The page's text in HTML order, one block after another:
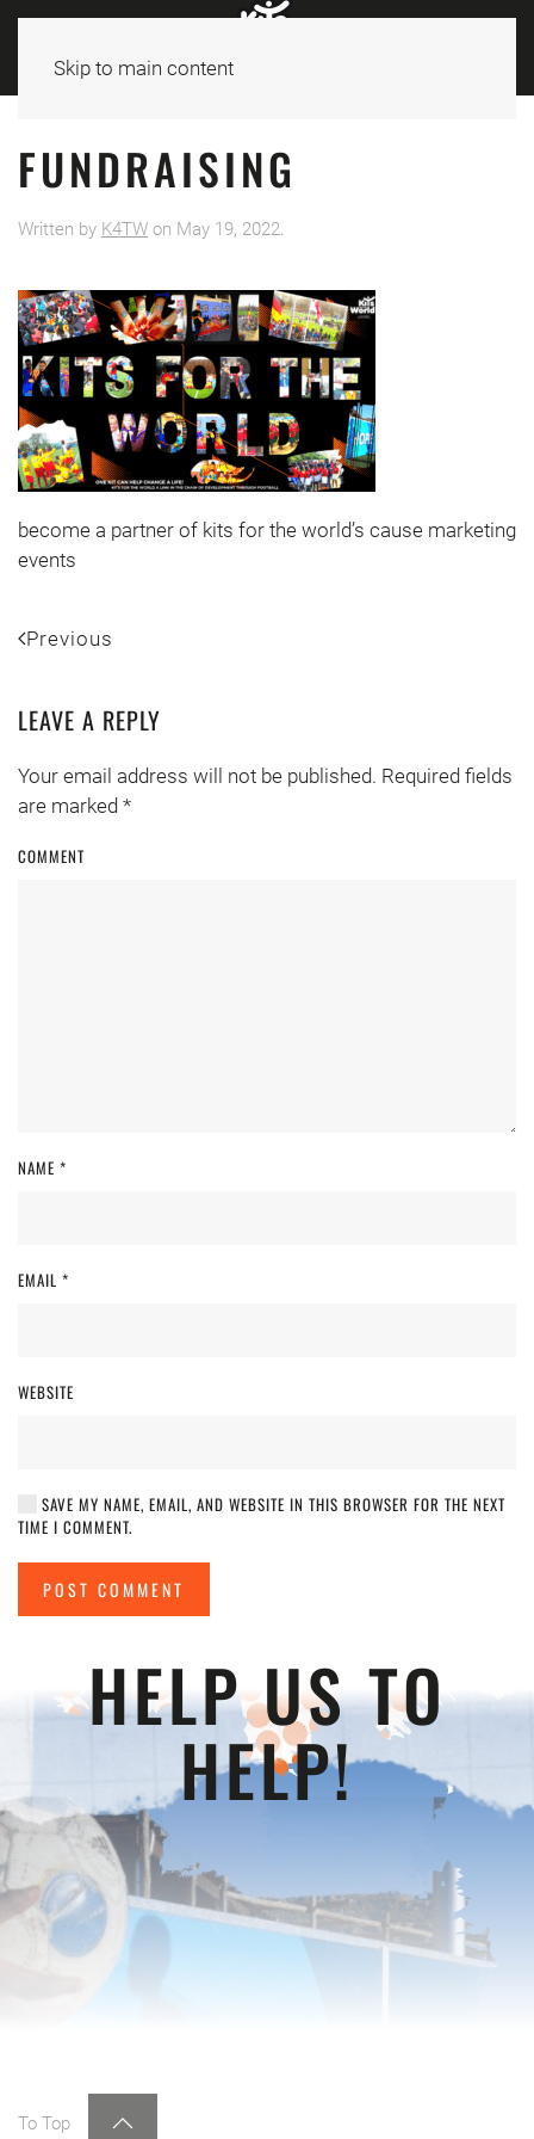
Skip to main content
FUNDRAISING
Written by K4TW on May 19, 2022.
become a partner of kits for the world’s cause marketing
events
Previous
LEAVE A REPLY
Your email address will not be published. Required fields
are marked *
COMMENT
NAME *
EMAIL *
WEBSITE
SAVE MY NAME, EMAIL, AND WEBSITE IN THIS BROWSER FOR THE NEXT
TIME I COMMENT.
POST COMMENT
HELP US TO
HELP!
To Top